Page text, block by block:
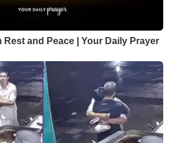
Rest and Peace | Your Daily Prayer